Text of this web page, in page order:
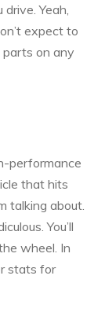
Yeah,
expect to
parts on any
performance
that hits
talking about.
You’ll
wheel. In
stats for